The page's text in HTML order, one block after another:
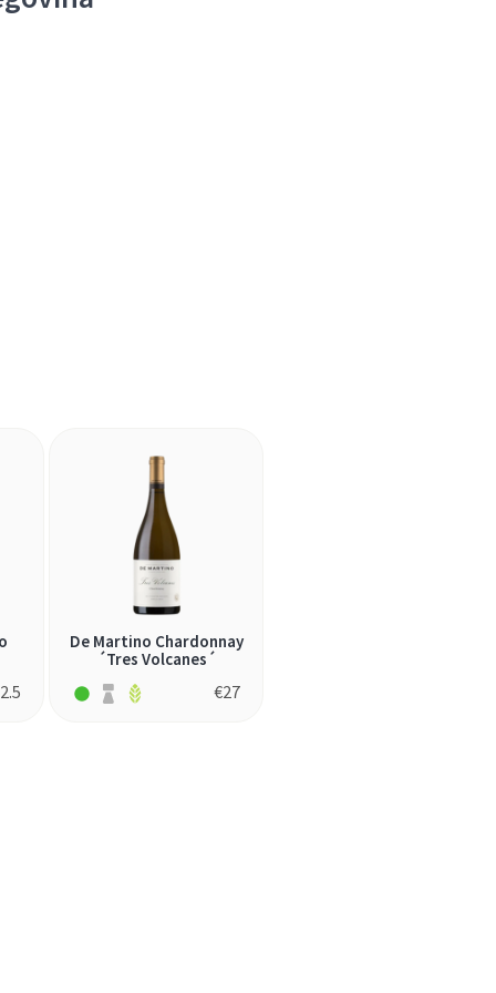
De Martino Chardonnay
´Tres Volcanes´
€27